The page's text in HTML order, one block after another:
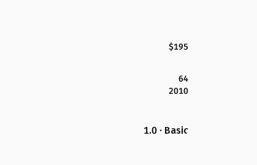
$195
64
2010
1.0 · Basic